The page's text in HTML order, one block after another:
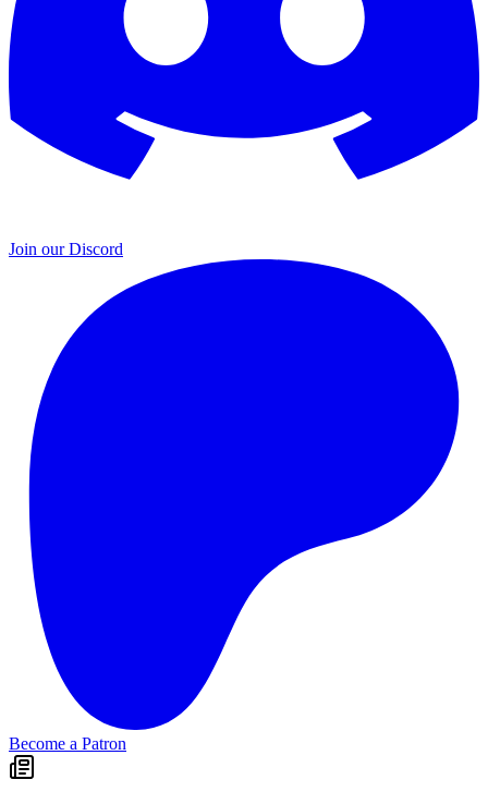
Join our Discord
Become a Patron